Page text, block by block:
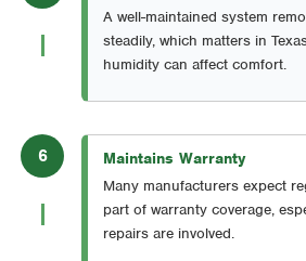
A well-maintained system
steadily, which matters in
humidity can affect comfort.
6 Maintains Warranty
Many manufacturers expect
part of warranty coverage,
repairs are involved.